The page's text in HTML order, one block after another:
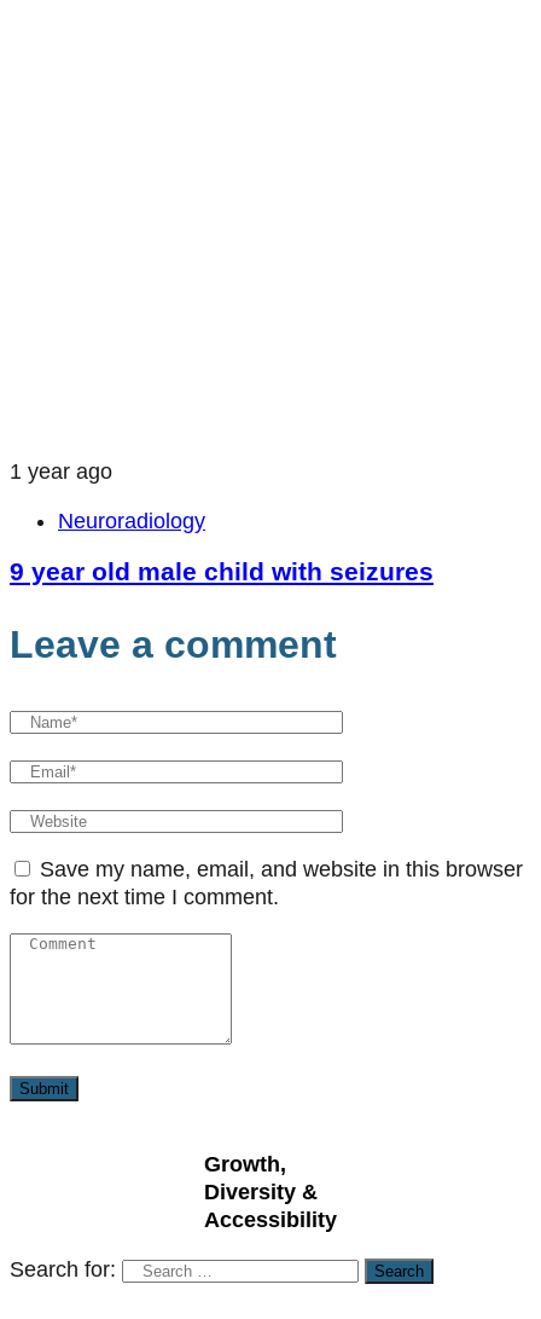
1 year ago
Neuroradiology
9 year old male child with seizures
Leave a comment
Save my name, email, and website in this browser
for the next time I comment.
Growth,
Diversity &
Accessibility
Search for: